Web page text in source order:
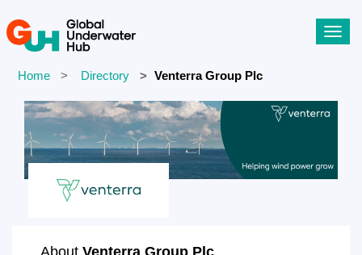
Home Directory Venterra Group Plc